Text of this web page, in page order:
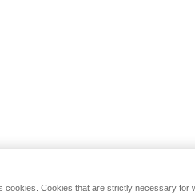
cookies. Cookies that are strictly necessary for